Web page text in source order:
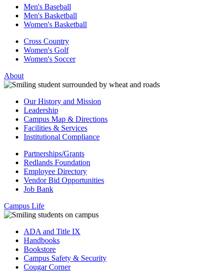
Men's Baseball
Men's Basketball
Women's Basketball
Cross Country
Women's Golf
Women's Soccer
About
Our History and Mission
Leadership
Campus Map & Directions
Facilities & Services
Institutional Compliance
Partnerships/Grants
Redlands Foundation
Employee Directory
Vendor Bid Opportunities
Job Bank
Campus Life
ADA and Title IX
Handbooks
Bookstore
Campus Safety & Security
Cougar Corner